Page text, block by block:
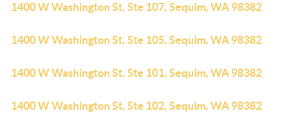
1400 W Washington St, Ste 107, Sequim, WA 98382
1400 W Washington St, Ste 105, Sequim, WA 98382
1400 W Washington St, Ste 101, Sequim, WA 98382
1400 W Washington St, Ste 102, Sequim, WA 98382